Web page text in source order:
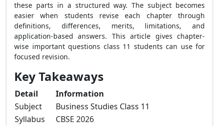
these parts in a structured way. The subject becomes
easier when students revise each chapter through
definitions, differences, merits, limitations, and
application-based answers. This article gives chapter-
wise important questions class 11 students can use for
focused revision.
Key Takeaways
Detail
Information
Subject
Business Studies Class 11
Syllabus
CBSE 2026